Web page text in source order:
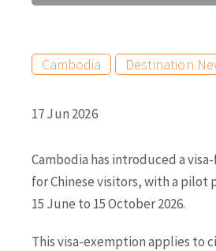
Cambodia Destination
17 Jun 2026
Cambodia has introduced a
for Chinese visitors, with a pilot
15 June to 15 October 2026.
This visa-exemption applies to